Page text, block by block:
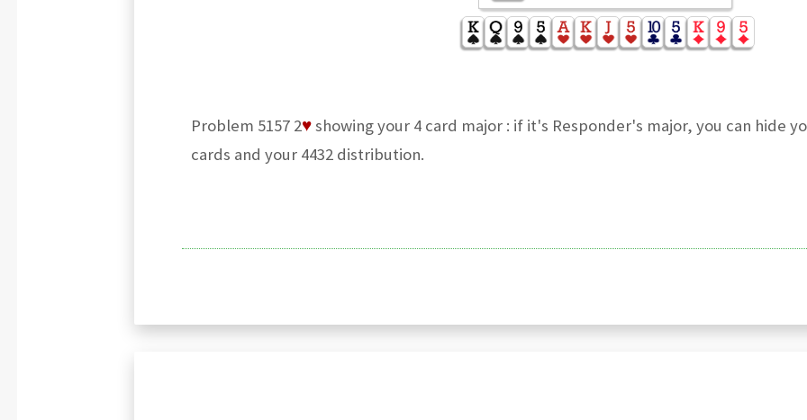
Problem 5157 2♥showing your 4 card major : if it's Responder's major, you can hide
cards and your 4432 distribution.